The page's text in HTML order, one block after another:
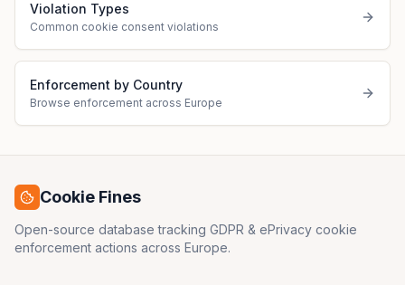
Violation Types
Common cookie consent violations
Enforcement by Country
Browse enforcement across Europe
Cookie Fines
Open-source database tracking GDPR & ePrivacy cookie
enforcement actions across Europe.